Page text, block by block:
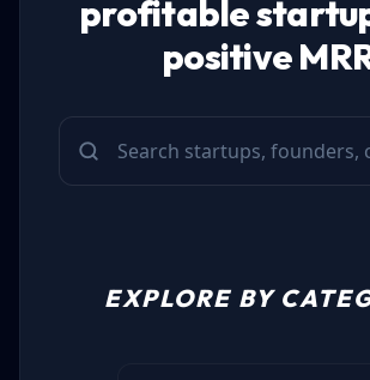
profitable
positive
EXPLORE BY